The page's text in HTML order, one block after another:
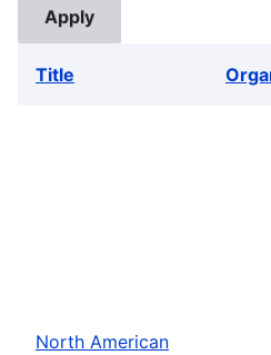
Title
North American